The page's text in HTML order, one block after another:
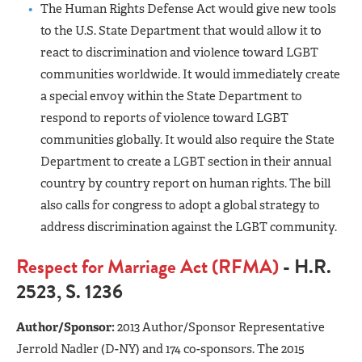
The Human Rights Defense Act would give new tools
to the U.S. State Department that would allow it to
react to discrimination and violence toward LGBT
communities worldwide. It would immediately create
a special envoy within the State Department to
respond to reports of violence toward LGBT
communities globally. It would also require the State
Department to create a LGBT section in their annual
country by country report on human rights. The bill
also calls for congress to adopt a global strategy to
address discrimination against the LGBT community.
Respect for Marriage Act (RFMA)- H.R.
2523, S. 1236
Author/Sponsor:2013 Author/Sponsor Representative
Jerrold Nadler (D-NY) and 174 co-sponsors. The 2015